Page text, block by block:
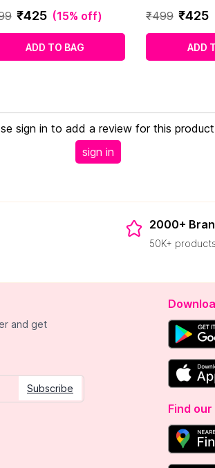
₹425 (15% off)
ADD TO BAG
₹499 ₹425
ADD
sign in to add a review for this
sign in
2000+
50K+ products
and get
Subscribe
Find